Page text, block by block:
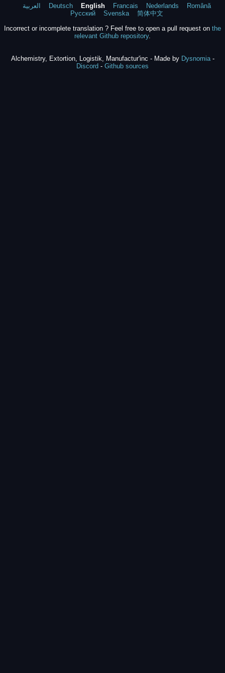
العربية Deutsch English Francais Nederlands
Română
Русский
Svenska
简体中文
Incorrect or incomplete translation ? Feel free to open a pull request on the
relevant Github repository.
Alchemistry, Extortion, Logistik, Manufactur'inc - Made by Dysnomia-
Discord - Github sources